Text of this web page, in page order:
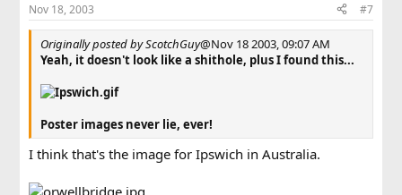
Nov 18, 2003 #7
Originally posted by ScotchGuy@Nov 18 2003, 09:07 AM
Yeah, it doesn't look like a shithole, plus I found this...
Poster images never lie, ever!
I think that's the image for Ipswich in Australia.